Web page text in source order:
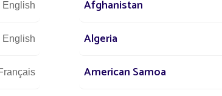
English Afghanistan
English Algeria
American Samoa